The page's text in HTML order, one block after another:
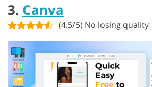
3. Canva
(4.5/5) No losing quality